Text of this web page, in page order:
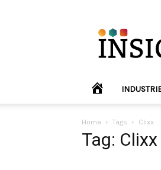
Insights
Europe
HOME
Home Tags Clixx
Tag: Clixx